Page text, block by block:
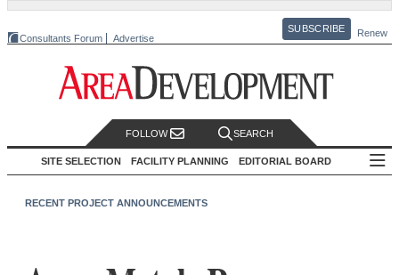
Consultants Forum Advertise
SUBSCRIBE Renew
FOLLOW SEARCH
SITE SELECTION FACILITY PLANNING EDITORIAL BOARD
RECENT PROJECT ANNOUNCEMENTS